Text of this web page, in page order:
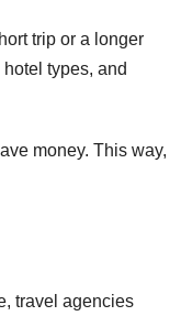
trip or a longer
types, and
money. This way,
travel agencies